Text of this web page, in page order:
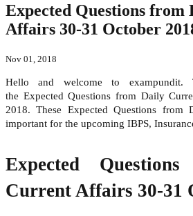
Expected Questions
Affairs 30-31 October
Nov 01, 2018
Hello and welcome to exampundit.
the Expected Questions from Daily
2018. These Expected Questions from
important for the upcoming IBPS,
Expected
Current Affairs 30-31